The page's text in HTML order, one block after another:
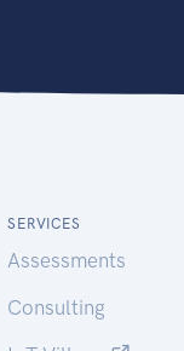
SERVICES
Assessments
Consulting